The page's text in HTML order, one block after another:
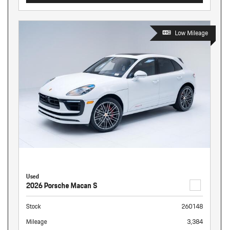
Low Mileage
Used
2026 Porsche Macan S
Stock
260148
Mileage
3,384